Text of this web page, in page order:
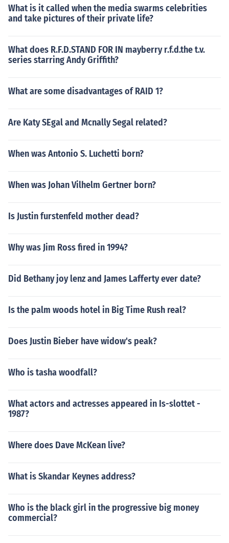
What is it called when the media swarms celebrities
and take pictures of their private life?
What does R.F.D.STAND FOR IN mayberry r.f.d.the t.v.
series starring Andy Griffith?
What are some disadvantages of RAID 1?
Are Katy SEgal and Mcnally Segal related?
When was Antonio S. Luchetti born?
When was Johan Vilhelm Gertner born?
Is Justin furstenfeld mother dead?
Why was Jim Ross fired in 1994?
Did Bethany joy lenz and James Lafferty ever date?
Is the palm woods hotel in Big Time Rush real?
Does Justin Bieber have widow's peak?
Who is tasha woodfall?
What actors and actresses appeared in Is-slottet -
1987?
Where does Dave McKean live?
What is Skandar Keynes address?
Who is the black girl in the progressive big money
commercial?